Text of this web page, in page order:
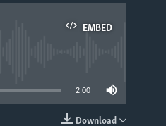
EMBED
2:00
Download